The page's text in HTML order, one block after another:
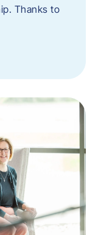
Thanks to